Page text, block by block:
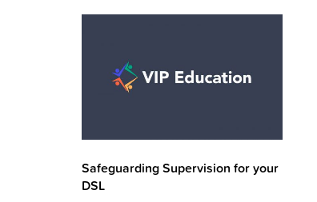
Safeguarding Supervision for your
DSL